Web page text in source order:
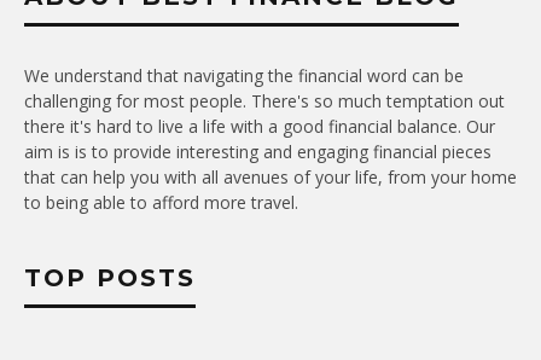
We understand that navigating the financial word can be
challenging for most people. There's so much temptation out
there it's hard to live a life with a good financial balance. Our
aim is is to provide interesting and engaging financial pieces
that can help you with all avenues of your life, from your home
to being able to afford more travel.
TOP POSTS